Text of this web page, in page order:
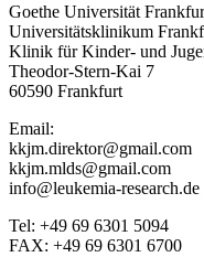
Goethe Universität
Universitätsklinikum
Klinik für Kinder- und
Theodor-Stern-Kai 7
60590 Frankfurt
Email:
kkjm.direktor@gmail.com
kkjm.mlds@gmail.com
info@leukemia-research.de
Tel: +49 69 6301 5094
FAX: +49 69 6301 6700